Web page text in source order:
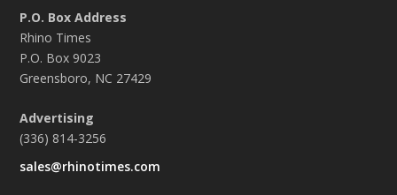
P.O. Box Address
Rhino Times
P.O. Box 9023
Greensboro, NC 27429
Advertising
(336) 814-3256
sales@rhinotimes.com